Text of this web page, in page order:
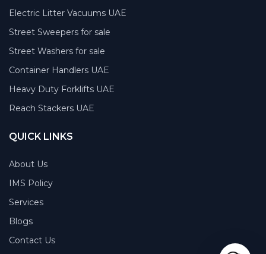
Electric Litter Vacuums UAE
Street Sweepers for sale
Street Washers for sale
Container Handlers UAE
Heavy Duty Forklifts UAE
Reach Stackers UAE
QUICK LINKS
About Us
IMS Policy
Services
Blogs
Contact Us